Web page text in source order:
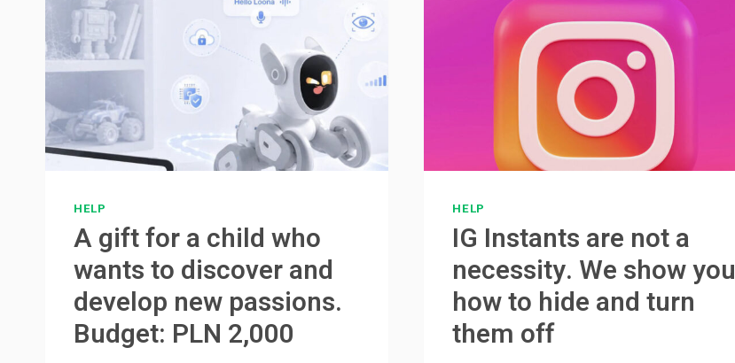
HELP
A gift for a child who
wants to discover and
develop new passions.
Budget: PLN 2,000
HELP
IG Instants are not a
necessity. We show you
how to hide and turn
them off